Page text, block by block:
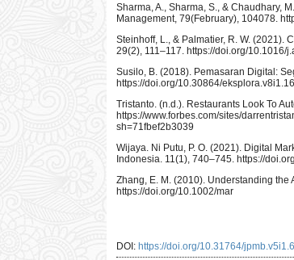
Sharma, A., Sharma, S., & Chaudhary,
Management, 79(February), 104078.
Steinhoff, L., & Palmatier, R. W. (2021).
29(2), 111–117. https://doi.org/10.1016/
Susilo, B. (2018). Pemasaran Digital:
https://doi.org/10.30864/
Tristanto. (n.d.). Restaurants Look To
https://www.forbes.com/sites/
sh=71fbef2b3039
Wijaya. Ni Putu, P. O. (2021). Digital
Indonesia. 11(1), 740–745. https://
Zhang, E. M. (2010). Understanding
https://doi.org/10.1002/mar
DOI: https://doi.org/10.31764/